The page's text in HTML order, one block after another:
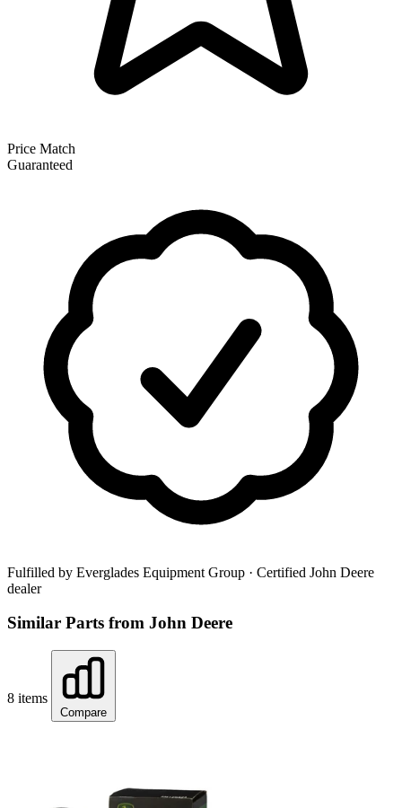
Price Match
Guaranteed
Fulfilled by Everglades Equipment Group · Certified John Deere
dealer
Similar Parts from John Deere
8 items
Compare